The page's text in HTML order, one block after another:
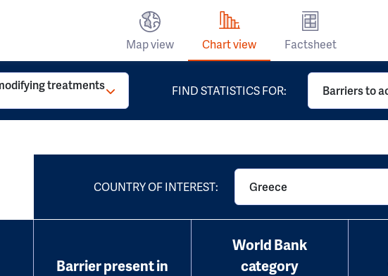
Map view Chart view Factsheet
treatments FIND STATISTICS FOR: Barriers to
COUNTRY OF INTEREST: Greece
Barrier present in
World Bank
category